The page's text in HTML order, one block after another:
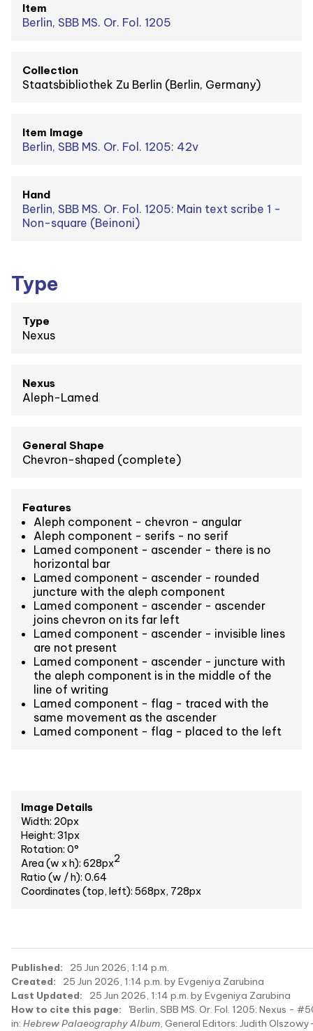
Item
Berlin, SBB MS. Or. Fol. 1205
Collection
Staatsbibliothek Zu Berlin (Berlin, Germany)
Item Image
Berlin, SBB MS. Or. Fol. 1205: 42v
Hand
Berlin, SBB MS. Or. Fol. 1205: Main text scribe 1 -
Non-square (Beinoni)
Type
Type
Nexus
Nexus
Aleph-Lamed
General Shape
Chevron-shaped (complete)
Features
Aleph component - chevron - angular
Aleph component - serifs - no serif
Lamed component - ascender - there is no
horizontal bar
Lamed component - ascender - rounded
juncture with the aleph component
Lamed component - ascender - ascender
joins chevron on its far left
Lamed component - ascender - invisible lines
are not present
Lamed component - ascender - juncture with
the aleph component is in the middle of the
line of writing
Lamed component - flag - traced with the
same movement as the ascender
Lamed component - flag - placed to the left
Image Details
Width: 20px
Height: 31px
Rotation: 0°
Area (w x h): 628px2
Ratio (w / h): 0.64
Coordinates (top, left): 568px, 728px
Published:
25 Jun 2026, 1:14 p.m.
Created:
25 Jun 2026, 1:14 p.m. by Evgeniya Zarubina
Last Updated:
25 Jun 2026, 1:14 p.m. by Evgeniya Zarubina
How to cite this page:
'Berlin, SBB MS. Or. Fol. 1205: Nexus -
in: Hebrew Palaeography Album, General Editors: Judith